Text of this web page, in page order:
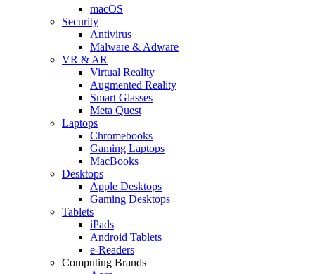
macOS
Security
Antivirus
Malware & Adware
VR & AR
Virtual Reality
Augmented Reality
Smart Glasses
Meta Quest
Laptops
Chromebooks
Gaming Laptops
MacBooks
Desktops
Apple Desktops
Gaming Desktops
Tablets
iPads
Android Tablets
e-Readers
Computing Brands